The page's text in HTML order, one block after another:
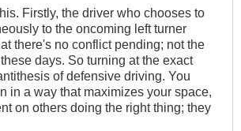
Firstly, the driver who chooses to
to the oncoming left turner
there's no conflict pending; not the
days. So turning at the exact
of defensive driving. You
in a way that maximizes your space,
on others doing the right thing; they